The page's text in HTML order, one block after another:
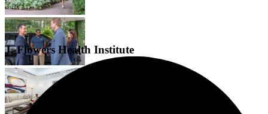
J. Flowers Health Institute